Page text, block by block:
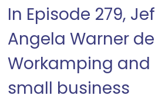
In Episode 279,
Angela Warner
Workamping
small business